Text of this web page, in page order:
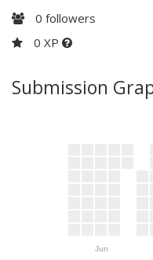
0 followers
0 XP
Submission
Jun